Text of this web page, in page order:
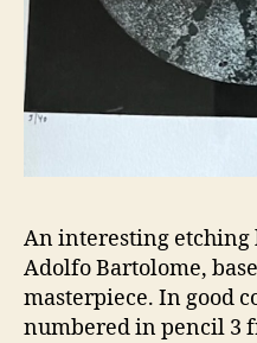
An interesting etching
Adolfo Bartolome,
masterpiece. In good
numbered in pencil 3